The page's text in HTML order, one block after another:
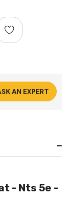
AN EXPERT
- Nts 5e -